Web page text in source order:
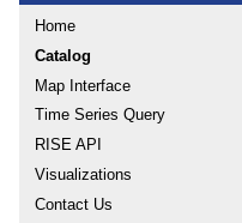
Home
Catalog
Map Interface
Time Series Query
RISE API
Visualizations
Contact Us